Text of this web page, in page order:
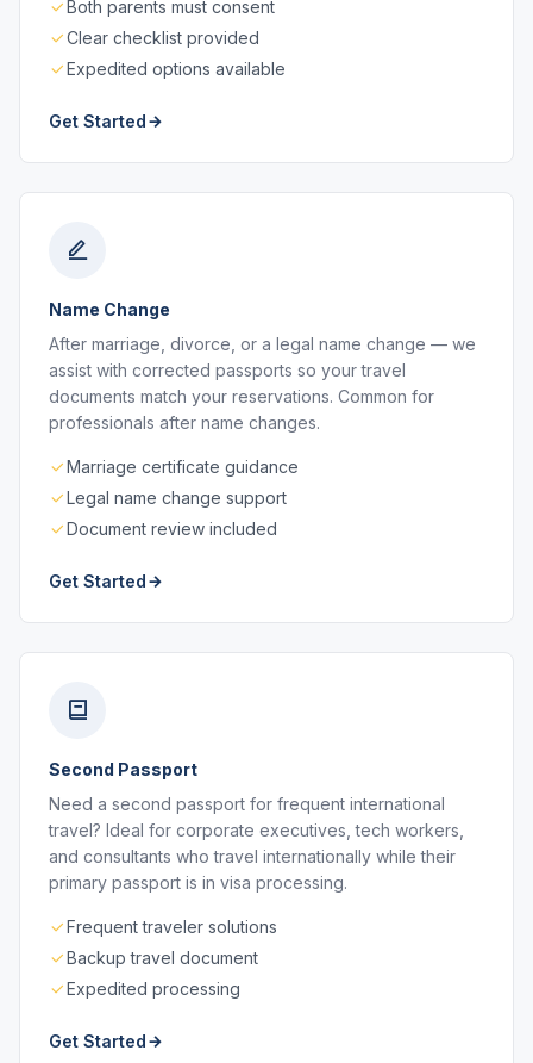
Both parents must consent
Clear checklist provided
Expedited options available
Get Started
Name Change
After marriage, divorce, or a legal name change — we
assist with corrected passports so your travel
documents match your reservations. Common for
professionals after name changes.
Marriage certificate guidance
Legal name change support
Document review included
Get Started
Second Passport
Need a second passport for frequent international
travel? Ideal for corporate executives, tech workers,
and consultants who travel internationally while their
primary passport is in visa processing.
Frequent traveler solutions
Backup travel document
Expedited processing
Get Started